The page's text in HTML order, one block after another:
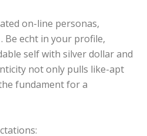
on-line personas,
Be echt in your profile,
self with silver dollar and
not only pulls like-apt
fundament for a